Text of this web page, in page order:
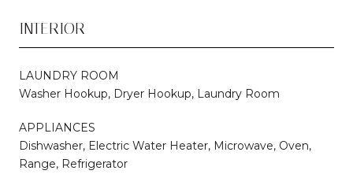
INTERIOR
LAUNDRY ROOM
Washer Hookup, Dryer Hookup, Laundry Room
APPLIANCES
Dishwasher, Electric Water Heater, Microwave, Oven,
Range, Refrigerator